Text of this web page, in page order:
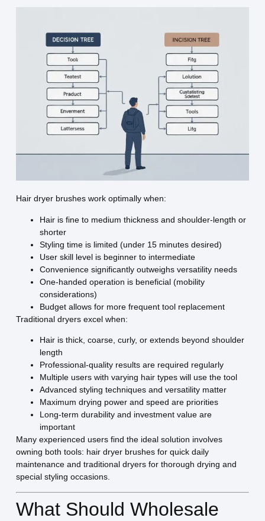
Hair dryer brushes work optimally when:
Hair is fine to medium thickness and shoulder-length or
shorter
Styling time is limited (under 15 minutes desired)
User skill level is beginner to intermediate
Convenience significantly outweighs versatility needs
One-handed operation is beneficial (mobility
considerations)
Budget allows for more frequent tool replacement
Traditional dryers excel when:
Hair is thick, coarse, curly, or extends beyond shoulder
length
Professional-quality results are required regularly
Multiple users with varying hair types will use the tool
Advanced styling techniques and versatility matter
Maximum drying power and speed are priorities
Long-term durability and investment value are
important
Many experienced users find the ideal solution involves
owning both tools: hair dryer brushes for quick daily
maintenance and traditional dryers for thorough drying and
special styling occasions.
What Should Wholesale